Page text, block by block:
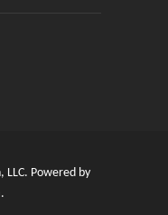
LLC. Powered by
.